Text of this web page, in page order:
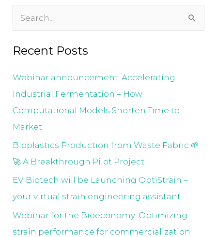
a
Recent Posts
Webinar announcement: Accelerating
Industrial Fermentation – How
Computational Models Shorten Time to
Market
Bioplastics Production from Waste Fabric 🌱
🚀 A Breakthrough Pilot Project
EV Biotech will be Launching OptiStrain –
your virtual strain engineering assistant
Webinar for the Bioeconomy: Optimizing
strain performance for commercialization